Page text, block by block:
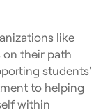
like
on their path
students’
to helping
within